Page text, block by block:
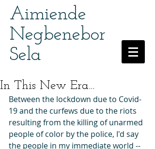
Aimiende
Negbenebor
Sela
In This New Era...
Between the lockdown due to Covid-
19 and the curfews due to the riots
resulting from the killing of unarmed
people of color by the police, I'd say
the people in my immediate world --